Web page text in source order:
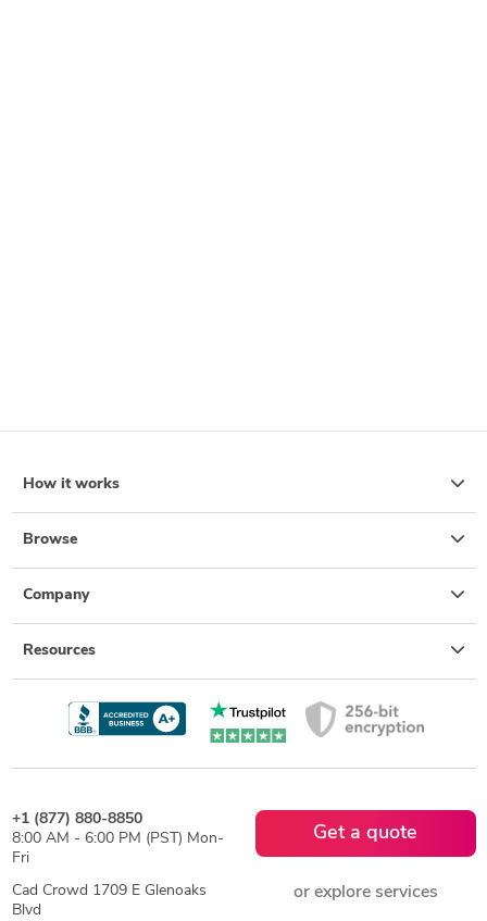
How it works
Browse
Company
Resources
+1 (877) 880-8850
8:00 AM - 6:00 PM (PST) Mon-
Fri
Cad Crowd 1709 E Glenoaks
Blvd
Get a quote
or explore services